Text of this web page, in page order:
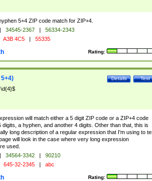
5+4 ZIP code match for ZIP+4.
| 34545-2367 |
56334-2343
A3B 4C5 | 55335
Rating:
Test
Details
will match either a 5 digit ZIP code or a ZIP+4 code
digits, a hyphen, and another 4 digits. Other than that, this is
long description of a regular expression that I'm using to
will look in the case where very long expression
used.
| 34564-3342 |
90210
645-32-2345 | abc
Rating: